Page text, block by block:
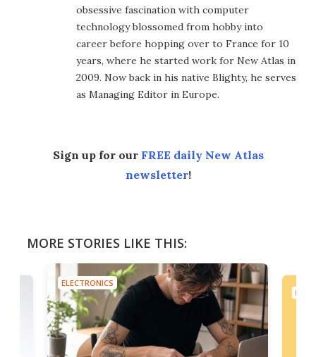
obsessive fascination with computer
technology blossomed from hobby into
career before hopping over to France for 10
years, where he started work for New Atlas in
2009. Now back in his native Blighty, he serves
as Managing Editor in Europe.
Sign up for our FREE daily New Atlas
newsletter!
MORE STORIES LIKE THIS:
ELECTRONICS